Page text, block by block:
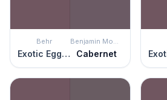
Behr
Exotic Eggplant
Benjamin Moore
Cabernet